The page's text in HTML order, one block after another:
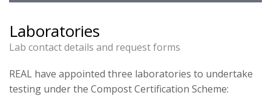
Laboratories
Lab contact details and request forms
REAL have appointed three laboratories to undertake
testing under the Compost Certification Scheme: